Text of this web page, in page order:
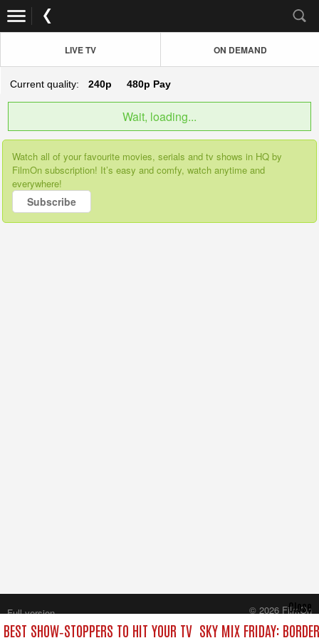
LIVE TV ON DEMAND
Current quality: 240p 480p Pay
Wait, loading...
Watch all of your favourite movies, serials and tv shows in HQ by
FilmOn subscription! It’s easy and comfy, watch anytime and
everywhere!
Subscribe
SHOW‑STOPPERS TO HIT YOUR TV SKY MIX FRIDAY:
Close
Full version
© 2026 FilmOn
Content Systems Plc.